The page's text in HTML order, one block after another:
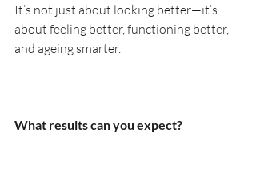
It’s not just about looking better—it’s
about feeling better, functioning better,
and ageing smarter.
What results can you expect?